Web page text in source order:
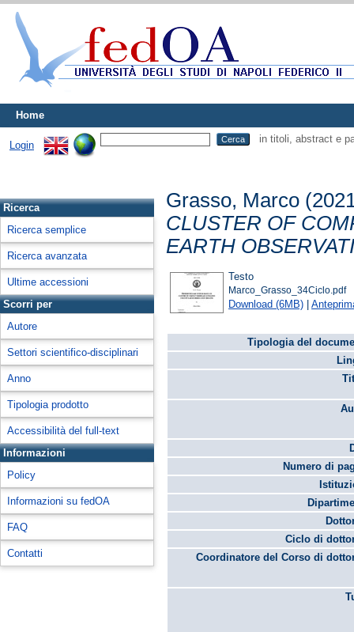
Home
Login
in titoli, abstract e
Ricerca
Ricerca semplice
Ricerca avanzata
Ultime accessioni
Scorri per
Autore
Settori scientifico-disciplinari
Anno
Tipologia prodotto
Accessibilità del full-text
Informazioni
Policy
Informazioni su fedOA
FAQ
Contatti
Grasso, Marco
CLUSTER OF
EARTH
Testo
Marco_Grasso_34Ciclo.pdf
Download (6MB) |
Tipologia del
Numero di
Ciclo di
Coordinatore del Corso di